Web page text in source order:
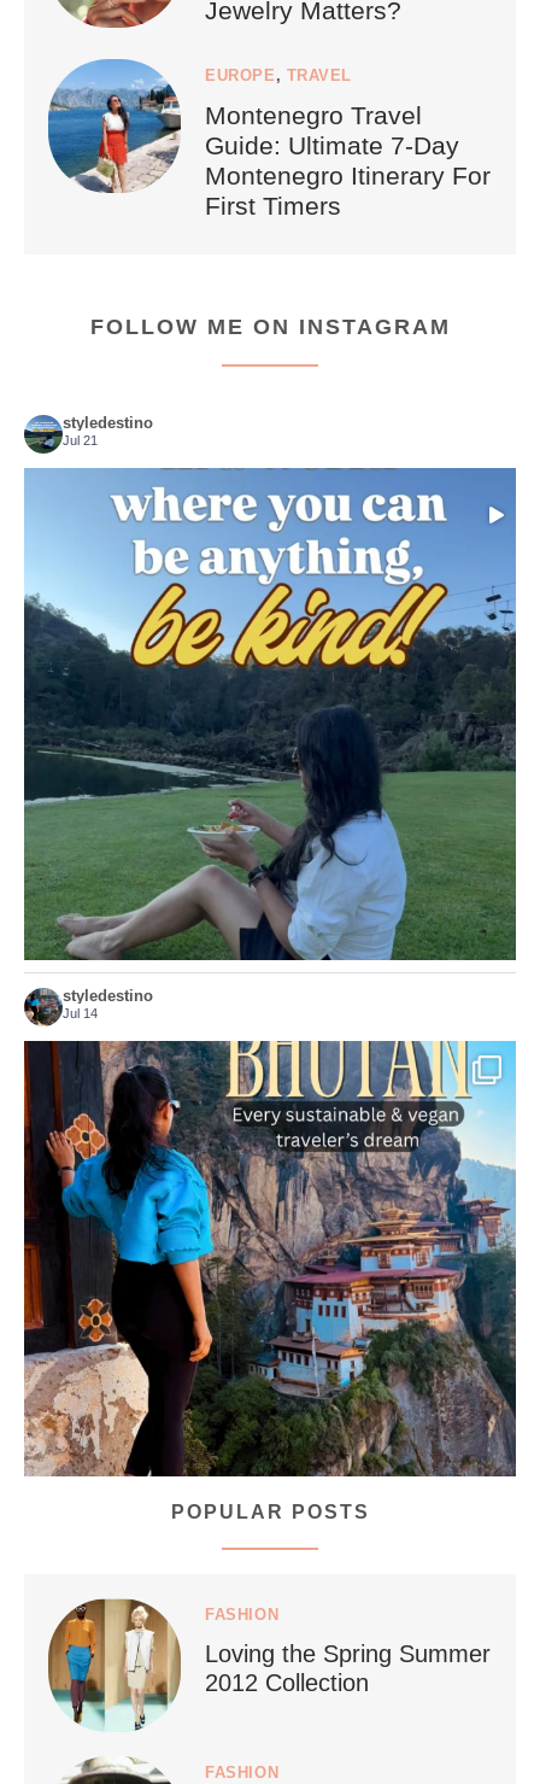
Jewelry Matters?
EUROPE , TRAVEL
Montenegro Travel
Guide: Ultimate 7-Day
Montenegro Itinerary For
First Timers
FOLLOW ME ON INSTAGRAM
styledestino
Jul 21
Choose compassion!
Just because we’ve
156 54
styledestino
Jul 14
Bhutan doesn’t want mass tourism. That’s exactly ...
168 63
POPULAR POSTS
FASHION
Loving the Spring Summer
2012 Collection
FASHION